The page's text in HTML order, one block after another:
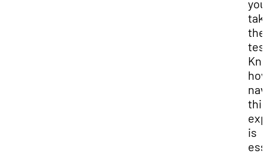
the
this
is